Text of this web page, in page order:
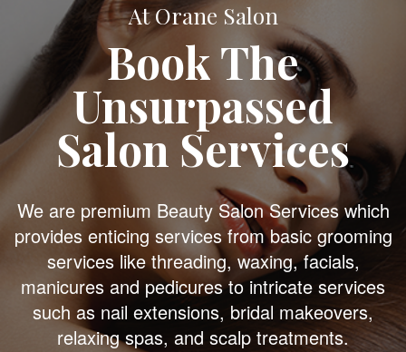
At Orane Salon
Book The
Unsurpassed
Salon Services
We are premium Beauty Salon Services which
provides enticing services from basic grooming
services like threading, waxing, facials,
manicures and pedicures to intricate services
such as nail extensions, bridal makeovers,
relaxing spas, and scalp treatments.